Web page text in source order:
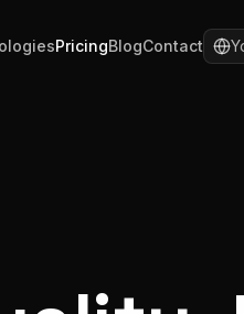
PricingBlogContact